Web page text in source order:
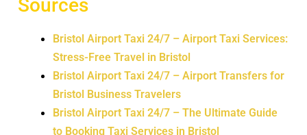
Sources
Bristol Airport Taxi 24/7 – Airport Taxi Services:
Stress-Free Travel in Bristol
Bristol Airport Taxi 24/7 – Airport Transfers for
Bristol Business Travelers
Bristol Airport Taxi 24/7 – The Ultimate Guide
to Booking Taxi Services in Bristol